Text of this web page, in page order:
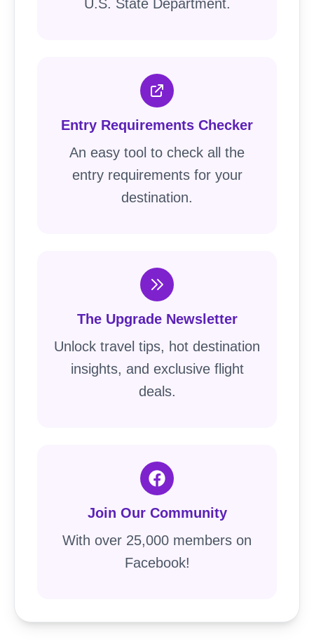
U.S. State Department.
Entry Requirements Checker
An easy tool to check all the
entry requirements for your
destination.
The Upgrade Newsletter
Unlock travel tips, hot destination
insights, and exclusive flight
deals.
Join Our Community
With over 25,000 members on
Facebook!